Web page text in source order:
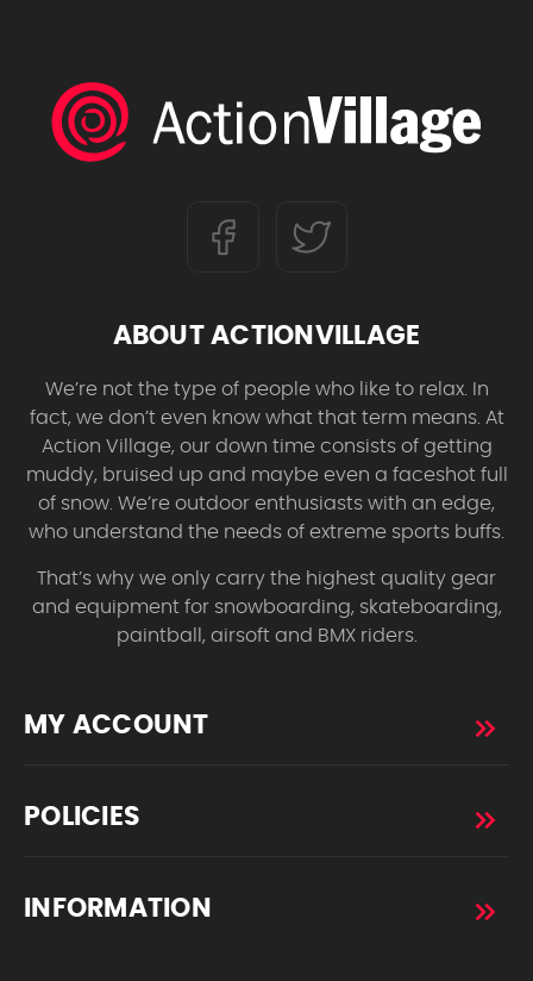
ABOUT ACTIONVILLAGE
We’re not the type of people who like to relax. In
fact, we don’t even know what that term means. At
Action Village, our down time consists of getting
muddy, bruised up and maybe even a faceshot full
of snow. We’re outdoor enthusiasts with an edge,
who understand the needs of extreme sports buffs.
That’s why we only carry the highest quality gear
and equipment for snowboarding, skateboarding,
paintball, airsoft and BMX riders.
MY ACCOUNT
POLICIES
INFORMATION